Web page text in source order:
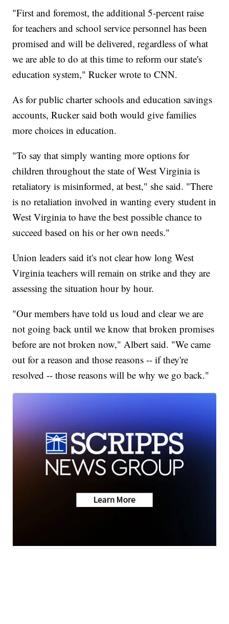
"First and foremost, the additional 5-percent raise
for teachers and school service personnel has been
promised and will be delivered, regardless of what
we are able to do at this time to reform our state's
education system," Rucker wrote to CNN.
As for public charter schools and education savings
accounts, Rucker said both would give families
more choices in education.
"To say that simply wanting more options for
children throughout the state of West Virginia is
retaliatory is misinformed, at best," she said. "There
is no retaliation involved in wanting every student in
West Virginia to have the best possible chance to
succeed based on his or her own needs."
Union leaders said it's not clear how long West
Virginia teachers will remain on strike and they are
assessing the situation hour by hour.
"Our members have told us loud and clear we are
not going back until we know that broken promises
before are not broken now," Albert said. "We came
out for a reason and those reasons -- if they're
resolved -- those reasons will be why we go back."